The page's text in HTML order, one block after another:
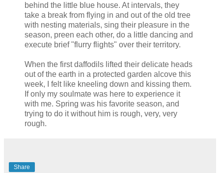
behind the little blue house. At intervals, they
take a break from flying in and out of the old tree
with nesting materials, sing their pleasure in the
season, preen each other, do a little dancing and
execute brief "flurry flights" over their territory.
When the first daffodils lifted their delicate heads
out of the earth in a protected garden alcove this
week, I felt like kneeling down and kissing them.
If only my soulmate was here to experience it
with me. Spring was his favorite season, and
trying to do it without him is rough, very, very
rough.
Share